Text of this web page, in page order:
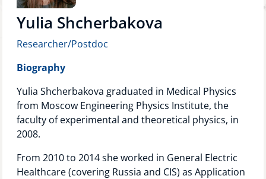
Yulia Shcherbakova
Researcher/Postdoc
Biography
Yulia Shcherbakova graduated in Medical Physics
from Moscow Engineering Physics Institute, the
faculty of experimental and theoretical physics, in
2008.
From 2010 to 2014 she worked in General Electric
Healthcare (covering Russia and CIS) as Application
Research Groups
Researchers
Technology Hub
Support